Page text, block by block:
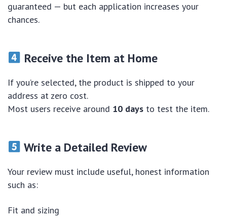
guaranteed — but each application increases your
chances.
Receive the Item at Home
If you’re selected, the product is shipped to your
address at zero cost.
Most users receive around 10 days to test the item.
Write a Detailed Review
Your review must include useful, honest information
such as:
Fit and sizing